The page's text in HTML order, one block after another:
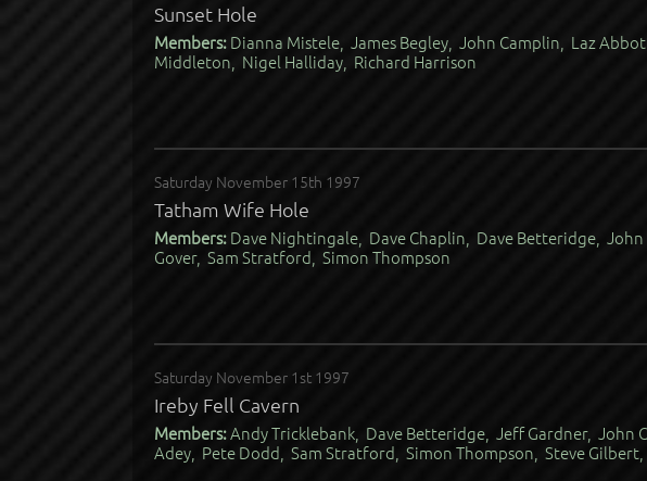
Sunset Hole
Members:Dianna Mistele, James Begley, John Camplin, Laz
Middleton, Nigel Halliday, Richard Harrison
Saturday November 15th 1997
Tatham Wife Hole
Members:Dave Nightingale, Dave Chaplin, Dave Betteridge,
Gover, Sam Stratford, Simon Thompson
Saturday November 1st 1997
Ireby Fell Cavern
Members:Andy Tricklebank, Dave Betteridge, Jeff Gardner,
Adey, Pete Dodd, Sam Stratford, Simon Thompson, Steve